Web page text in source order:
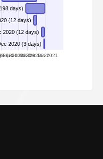
2020
Sep 2020
1 Oct 2020
1 Nov 2020
1 Dec 2020
1 Jan 2021
days)
VPN devices, 22 Nov 2020 - 3 Dec 2020 (12 days)
2020 (12 days)
2020 (3 days)